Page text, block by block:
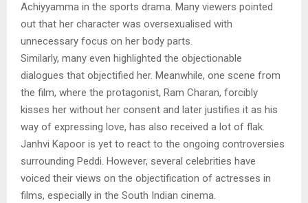
Achiyyamma in the sports drama. Many viewers pointed
out that her character was oversexualised with
unnecessary focus on her body parts.
Similarly, many even highlighted the objectionable
dialogues that objectified her. Meanwhile, one scene from
the film, where the protagonist, Ram Charan, forcibly
kisses her without her consent and later justifies it as his
way of expressing love, has also received a lot of flak.
Janhvi Kapoor is yet to react to the ongoing controversies
surrounding Peddi. However, several celebrities have
voiced their views on the objectification of actresses in
films, especially in the South Indian cinema.